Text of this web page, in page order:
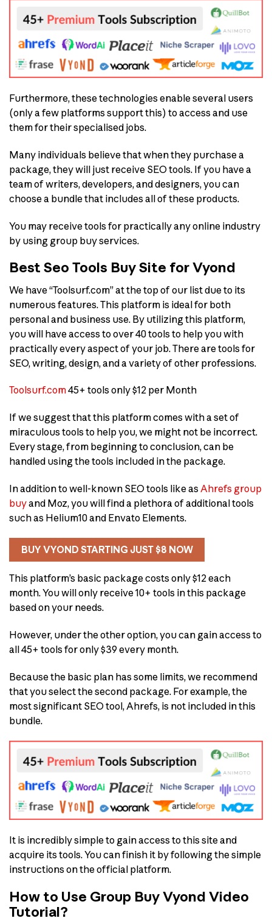
Furthermore, these technologies enable several users
(only a few platforms support this) to access and use
them for their specialised jobs.
Many individuals believe that when they purchase a
package, they will just receive SEO tools. If you have a
team of writers, developers, and designers, you can
choose a bundle that includes all of these products.
You may receive tools for practically any online industry
by using group buy services.
Best Seo Tools Buy Site for Vyond
We have “Toolsurf.com” at the top of our list due to its
numerous features. This platform is ideal for both
personal and business use. By utilizing this platform,
you will have access to over 40 tools to help you with
practically every aspect of your job. There are tools for
SEO, writing, design, and a variety of other professions.
Toolsurf.com45+ tools only $12 per Month
If we suggest that this platform comes with a set of
miraculous tools to help you, we might not be incorrect.
Every stage, from beginning to conclusion, can be
handled using the tools included in the package.
In addition to well-known SEO tools like asAhrefs group
buyand Moz, you will find a plethora of additional tools
such as Helium10 and Envato Elements.
BUY VYOND STARTING JUST $8 NOW
This platform’s basic package costs only $12 each
month. You will only receive 10+ tools in this package
based on your needs.
However, under the other option, you can gain access to
all 45+ tools for only $39 every month.
Because the basic plan has some limits, we recommend
that you select the second package. For example, the
most significant SEO tool, Ahrefs, is not included in this
bundle.
It is incredibly simple to gain access to this site and
acquire its tools. You can finish it by following the simple
instructions on the official platform.
How to Use Group Buy Vyond Video
Tutorial?